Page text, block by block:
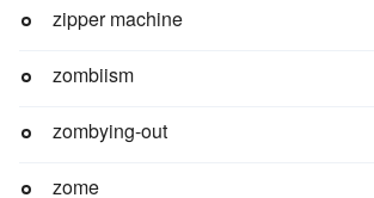
zipper machine
zombiism
zombying-out
zome